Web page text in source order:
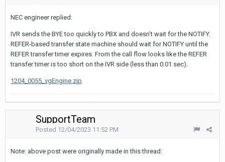
NEC engineer replied:
IVR sends the BYE too quickly to PBX and doesn’t wait for the NOTIFY.
REFER-based transfer state machine should wait for NOTIFY until the
REFER transfer timer expires. From the call flow looks like the REFER
transfer timer is too short on the IVR side (less than 0.01 sec).
1204_0055_vgEngine.zip
SupportTeam
Posted 12/04/2023 11:52 PM
Note: above post were originally made in this thread: